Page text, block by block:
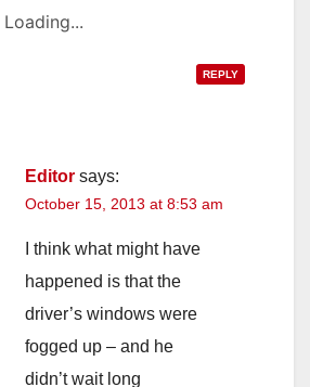
Loading...
REPLY
Editor says:
October 15, 2013 at 8:53 am
I think what might have
happened is that the
driver’s windows were
fogged up – and he
didn’t wait long